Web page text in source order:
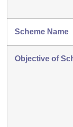
Scheme Name
Objective of